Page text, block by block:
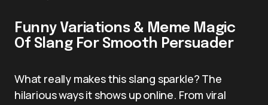
Funny Variations & Meme Magic
Of Slang For Smooth Persuader
What really makes this slang sparkle? The
hilarious ways it shows up online. From viral